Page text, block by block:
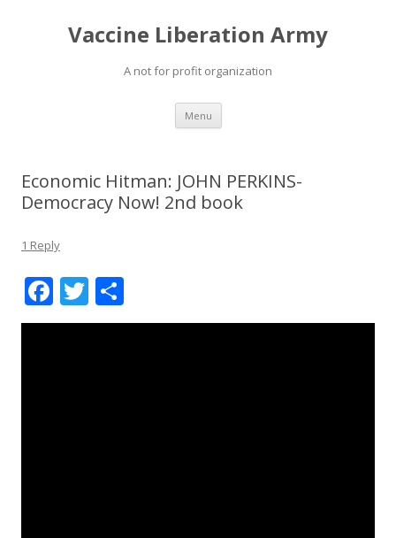
Vaccine Liberation Army
A not for profit organization
Menu Skip
content
Economic Hitman: JOHN PERKINS-
Democracy Now! 2nd book
1 Reply
F
ac
T
w h